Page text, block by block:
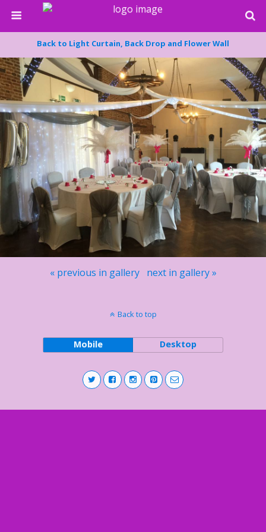
Back to Light Curtain, Back Drop and Flower Wall
« previous in gallery next in gallery »
Back to top
Mobile Desktop